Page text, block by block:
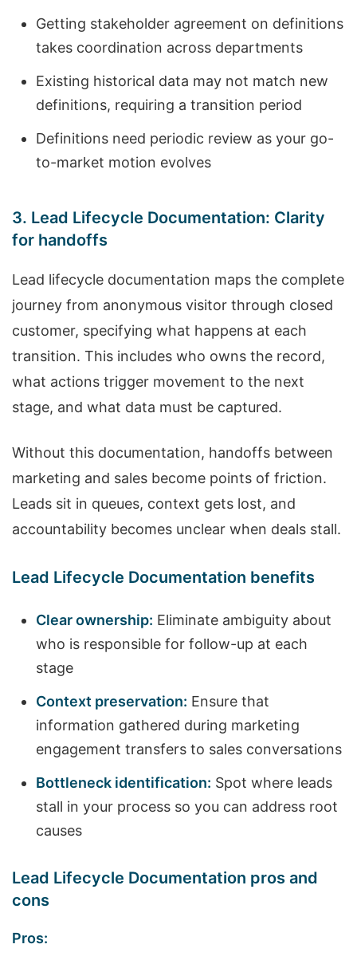
Getting stakeholder agreement on definitions
takes coordination across departments
Existing historical data may not match new
definitions, requiring a transition period
Definitions need periodic review as your go-
to-market motion evolves
3. Lead Lifecycle Documentation: Clarity
for handoffs
Lead lifecycle documentation maps the complete
journey from anonymous visitor through closed
customer, specifying what happens at each
transition. This includes who owns the record,
what actions trigger movement to the next
stage, and what data must be captured.
Without this documentation, handoffs between
marketing and sales become points of friction.
Leads sit in queues, context gets lost, and
accountability becomes unclear when deals stall.
Lead Lifecycle Documentation benefits
Clear ownership: Eliminate ambiguity about
who is responsible for follow-up at each
stage
Context preservation: Ensure that
information gathered during marketing
engagement transfers to sales conversations
Bottleneck identification: Spot where leads
stall in your process so you can address root
causes
Lead Lifecycle Documentation pros and
cons
Pros: